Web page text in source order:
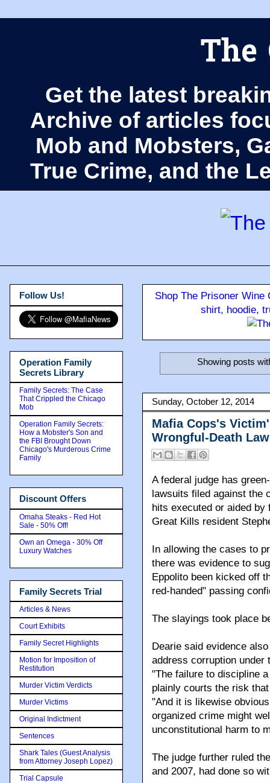
The
Get the latest
Archive of articles
Mob and Mobsters,
True Crime, and the
Shop The Prisoner
shirt, hoodie,
Showing posts
Sunday, October 12, 2014
Mafia Cops's
Wrongful-Death
A federal judge has
lawsuits filed against the
hits executed or aided
Great Kills resident
In allowing the cases to
there was evidence to
Eppolito been kicked off
red-handed" passing
The slayings took place
Dearie said evidence
address corruption under
"The failure to discipline
plainly courts the risk
"And it is likewise
organized crime might
unconstitutional harm to
The judge further ruled
and 2007, had done so
Follow Us!
Operation Family
Secrets Library
Family Secrets: The Case
That Crippled the Chicago
Mob
Operation Family Secrets:
How a Mobster's Son and
the FBI Brought Down
Chicago's Murderous Crime
Family
Discount Offers
Omaha Steaks - Red Hot
Sale - 50% Off!
Own an Omega - 30% Off
Luxury Watches
Family Secrets Trial
Articles & News
Court Exhibits
Family Secret Highlights
Motion for Imposition of
Restitution
Murder Victim Verdicts
Murder Victims
Original Indictment
Sentences
Shark Tales (Guest Analysis
from Attorney Joseph Lopez)
Trial Capsule